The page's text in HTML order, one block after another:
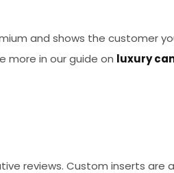
and shows the customer
more in our guide on luxury
reviews. Custom inserts are a